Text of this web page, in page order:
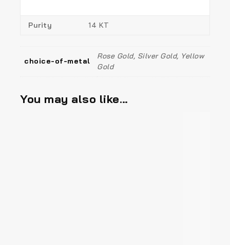
Purity 14 KT
choice-of-metal
Rose Gold, Silver Gold, Yellow
Gold
You may also like…